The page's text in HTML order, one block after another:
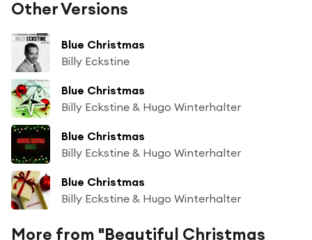
Other Versions
Blue Christmas
Billy Eckstine
Blue Christmas
Billy Eckstine & Hugo Winterhalter
Blue Christmas
Billy Eckstine & Hugo Winterhalter
Blue Christmas
Billy Eckstine & Hugo Winterhalter
More from "Beautiful Christmas